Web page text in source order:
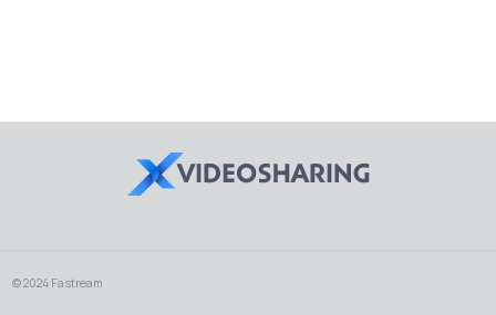
© 2024 Fastream